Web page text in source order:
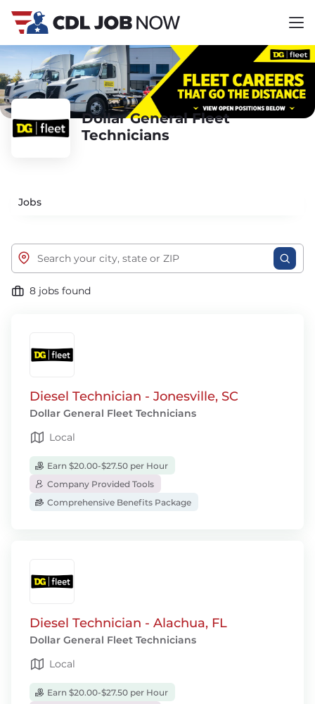
Dollar General Fleet
Technicians
Jobs
8 jobs found
Diesel Technician - Jonesville, SC
Dollar General Fleet Technicians
Local
Earn $20.00-$27.50 per Hour
Company Provided Tools
Comprehensive Benefits Package
Diesel Technician - Alachua, FL
Dollar General Fleet Technicians
Local
Earn $20.00-$27.50 per Hour